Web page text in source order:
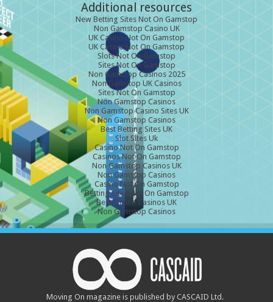
Additional resources
New Betting Sites Not On Gamstop
Non Gamstop Casino UK
UK Casino Not On Gamstop
UK Casino Not On Gamstop
Slots Not On Gamstop
Sites Not On Gamstop
Non Gamstop Casinos 2025
Non Gamstop UK Casinos
Sites Not On Gamstop
Non Gamstop Casinos
Non Gamstop Casino Sites UK
Non Gamstop Casinos
Best Betting Sites UK
Slot Sites Uk
Casino Not On Gamstop
Casinos Not On Gamstop
Non Gamstop Casinos UK
Non Gamstop Casinos
Casino Not On Gamstop
Betting Sites Not On Gamstop
Best Online Casinos UK
Non Gamstop Casinos
Moving On magazine is published by CASCAID Ltd.